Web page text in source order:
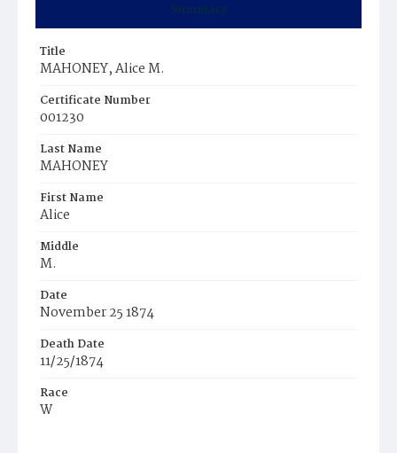
Summary
Title
MAHONEY, Alice M.
Certificate Number
001230
Last Name
MAHONEY
First Name
Alice
Middle
M.
Date
November 25 1874
Death Date
11/25/1874
Race
W